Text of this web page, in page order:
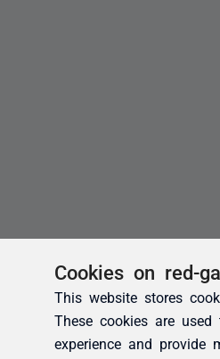
Cookies on red-
This website stores
These cookies are
experience and provide